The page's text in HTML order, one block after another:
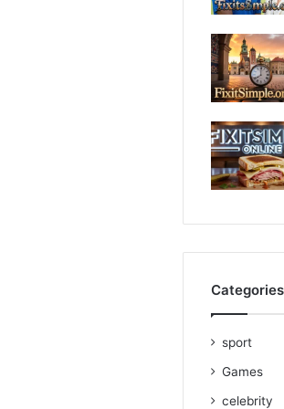
Categories
sport
Games
celebrity